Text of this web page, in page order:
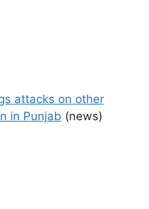
attacks on other
in Punjab (news)